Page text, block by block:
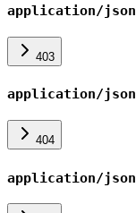
application/json
403
application/json
404
application/json